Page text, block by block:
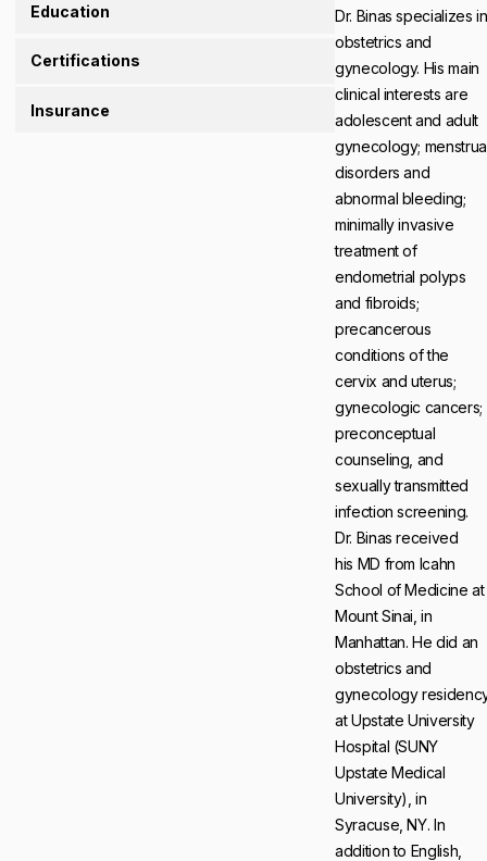
Education
Certifications
Insurance
Dr. Binas specializes in
obstetrics and
gynecology. His main
clinical interests are
adolescent and adult
gynecology;
disorders and
abnormal bleeding;
minimally invasive
treatment of
endometrial polyps
and fibroids;
precancerous
conditions of the
cervix and uterus;
gynecologic cancers;
preconceptual
counseling, and
sexually transmitted
infection screening.
Dr. Binas received
his MD from Icahn
School of Medicine at
Mount Sinai, in
Manhattan. He did an
obstetrics and
gynecology
at Upstate University
Hospital (SUNY
Upstate Medical
University), in
Syracuse, NY. In
addition to English,